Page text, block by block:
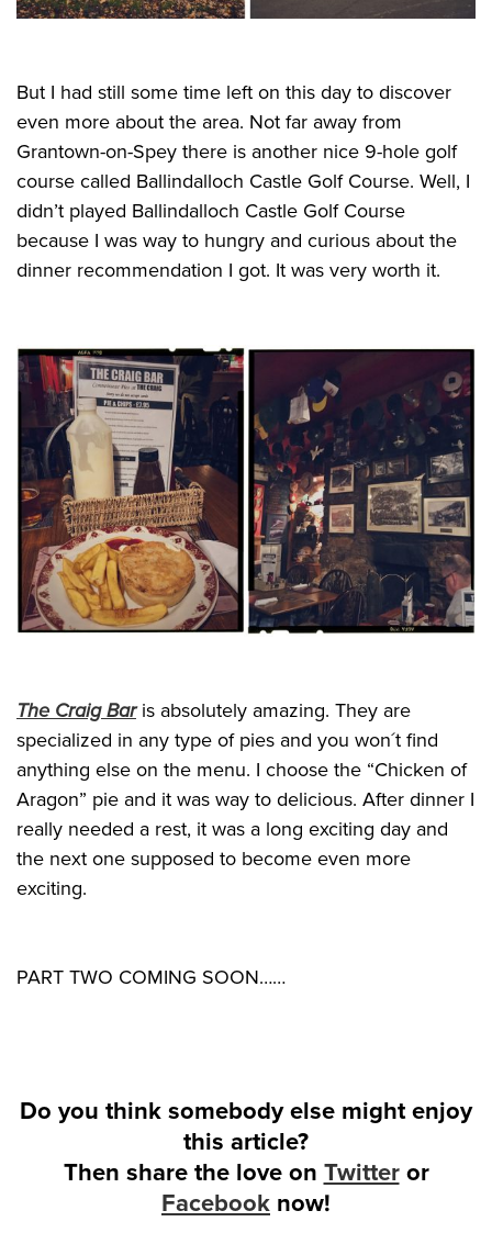
But I had still some time left on this day to discover
even more about the area. Not far away from
Grantown-on-Spey there is another nice 9-hole golf
course called Ballindalloch Castle Golf Course. Well, I
didn’t played Ballindalloch Castle Golf Course
because I was way to hungry and curious about the
dinner recommendation I got. It was very worth it.
The Craig Baris absolutely amazing. They are
specialized in any type of pies and you won´t find
anything else on the menu. I choose the “Chicken of
Aragon” pie and it was way to delicious. After dinner I
really needed a rest, it was a long exciting day and
the next one supposed to become even more
exciting.
PART TWO COMING SOON……
Do you think somebody else might enjoy
this article?
Then share the love on Twitteror
Facebook now!